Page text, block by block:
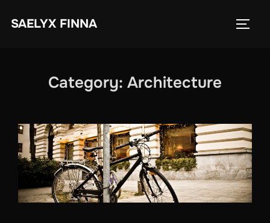
SAELYX FINNA
Category: Architecture